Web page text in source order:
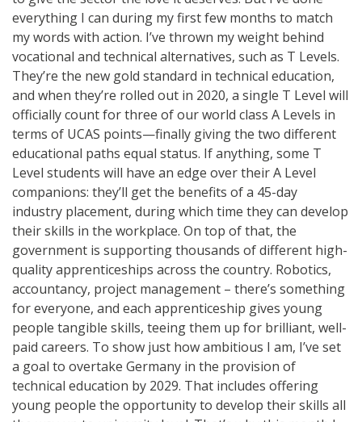
everything I can during my first few months to match
my words with action. I’ve thrown my weight behind
vocational and technical alternatives, such as T Levels.
They’re the new gold standard in technical education,
and when they’re rolled out in 2020, a single T Level will
officially count for three of our world class A Levels in
terms of UCAS points—finally giving the two different
educational paths equal status. If anything, some T
Level students will have an edge over their A Level
companions: they’ll get the benefits of a 45-day
industry placement, during which time they can develop
their skills in the workplace. On top of that, the
government is supporting thousands of different high-
quality apprenticeships across the country. Robotics,
accountancy, project management – there’s something
for everyone, and each apprenticeship gives young
people tangible skills, teeing them up for brilliant, well-
paid careers. To show just how ambitious I am, I’ve set
a goal to overtake Germany in the provision of
technical education by 2029. That includes offering
young people the opportunity to develop their skills all